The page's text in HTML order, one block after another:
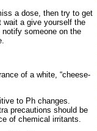
a dose, then try to get
wait a give yourself the
someone on the
of a white, “cheese-
to Ph changes.
precautions should be
of chemical irritants.